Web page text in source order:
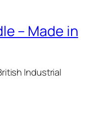
– Made in
Industrial